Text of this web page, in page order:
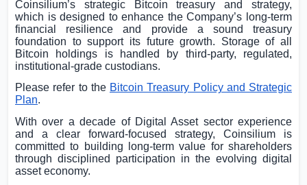
Coinsilium’s strategic Bitcoin treasury and strategy,
which is designed to enhance the Company’s long-term
financial resilience and provide a sound treasury
foundation to support its future growth. Storage of all
Bitcoin holdings is handled by third-party, regulated,
institutional-grade custodians.
Please refer to the Bitcoin Treasury Policy and Strategic
Plan.
With over a decade of Digital Asset sector experience
and a clear forward-focused strategy, Coinsilium is
committed to building long-term value for shareholders
through disciplined participation in the evolving digital
asset economy.